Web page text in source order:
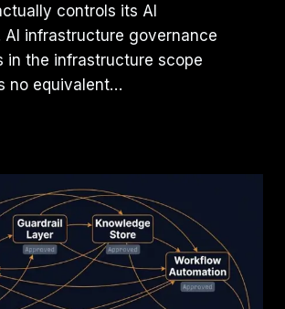
controls its AI
AI infrastructure governance
in the infrastructure scope
no equivalent…